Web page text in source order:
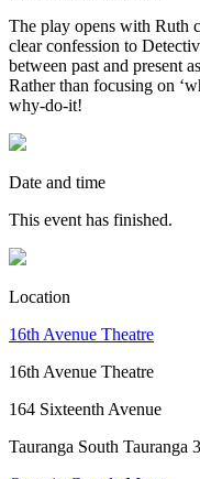
The play opens with Ruth
clear confession to
between past and present
Rather than focusing on
why-do-it!
Date and time
This event has finished.
Location
16th Avenue Theatre
16th Avenue Theatre
164 Sixteenth Avenue
Tauranga South Tauranga